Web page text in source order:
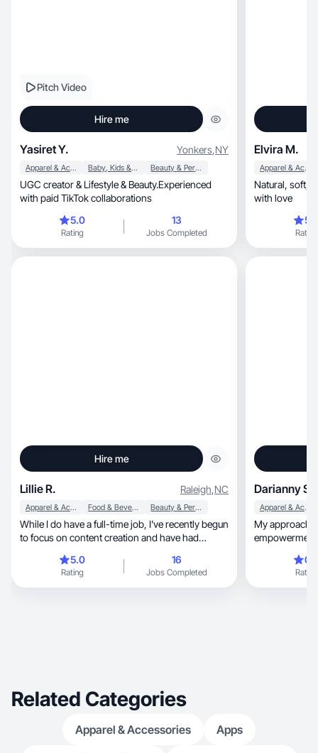
Pitch Video
Hire me
Yasiret Y. Yonkers,NY
Apparel & Accessories Baby, Kids & Maternity Beauty & Personal Care
UGC creator & Lifestyle & Beauty.Experienced
with paid TikTok collaborations
5.0
Rating
13
Jobs Completed
Elvira M.
Apparel & Accessories
Natural, soft, and honest beauty content made
with love
Rating
Hire me
Lillie R. Raleigh,NC
Apparel & Accessories Food & Beverage Beauty & Personal Care
While I do have a full-time job, I’ve recently begun
to focus on content creation and have had
have always been a big shopper, so I knew it was
time to start sharing my finds with my followers. I
love beauty and skincare, fashion, working out,
5.0
Rating
16
Jobs Completed
Darianny S.
Apparel & Accessories
My approach is
empowerment, and useful content. I
Rating
Related Categories
Apparel & Accessories Apps